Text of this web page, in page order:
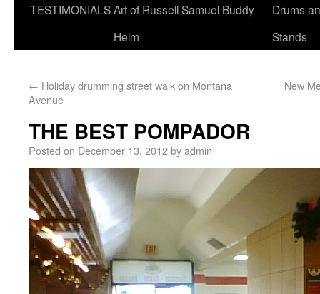
TESTIMONIALSArt of Russell Samuel Buddy
Helm
Drums
Stands
← Holiday drumming street walk on Montana
Avenue
New
THE BEST POMPADOR
Posted on December 13, 2012byadmin